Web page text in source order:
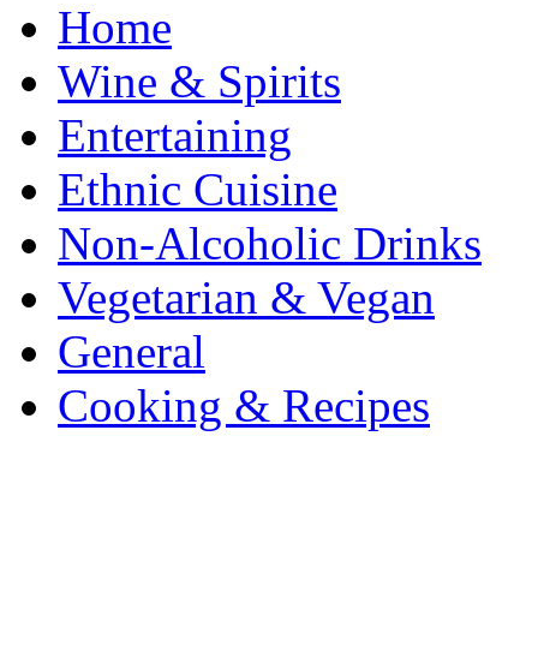
Home
Wine & Spirits
Entertaining
Ethnic Cuisine
Non-Alcoholic Drinks
Vegetarian & Vegan
General
Cooking & Recipes